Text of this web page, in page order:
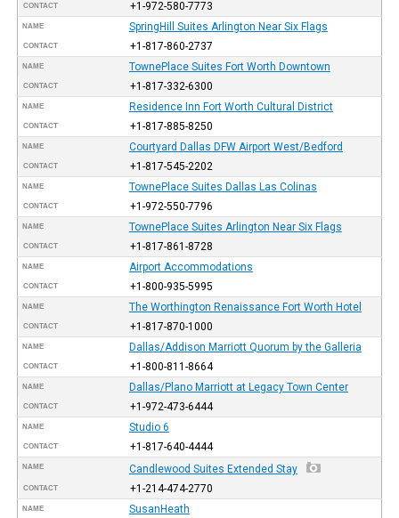
CONTACT +1-972-580-7773
NAME SpringHill Suites Arlington Near Six Flags
CONTACT +1-817-860-2737
NAME TownePlace Suites Fort Worth Downtown
CONTACT +1-817-332-6300
NAME Residence Inn Fort Worth Cultural District
CONTACT +1-817-885-8250
NAME Courtyard Dallas DFW Airport West/Bedford
CONTACT +1-817-545-2202
NAME TownePlace Suites Dallas Las Colinas
CONTACT +1-972-550-7796
NAME TownePlace Suites Arlington Near Six Flags
CONTACT +1-817-861-8728
NAME Airport Accommodations
CONTACT +1-800-935-5995
NAME The Worthington Renaissance Fort Worth Hotel
CONTACT +1-817-870-1000
NAME Dallas/Addison Marriott Quorum by the Galleria
CONTACT +1-800-811-8664
NAME Dallas/Plano Marriott at Legacy Town Center
CONTACT +1-972-473-6444
NAME Studio 6
CONTACT +1-817-640-4444
NAME Candlewood Suites Extended Stay
CONTACT +1-214-474-2770
NAME SusanHeath